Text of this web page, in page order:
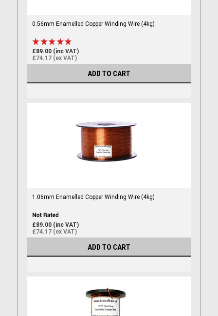
0.56mm Enamelled Copper Winding Wire (4kg)
£89.00 (inc VAT)
£74.17 (ex VAT)
ADD TO CART
1.06mm Enamelled Copper Winding Wire (4kg)
£89.00 (inc VAT)
£74.17 (ex VAT)
ADD TO CART